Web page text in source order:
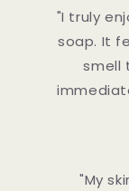
"I truly
soap. It
smell
"My